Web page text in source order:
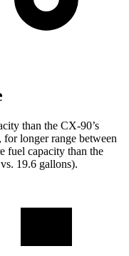
than the CX-90’s
longer range between
fuel capacity than the
19.6 gallons).